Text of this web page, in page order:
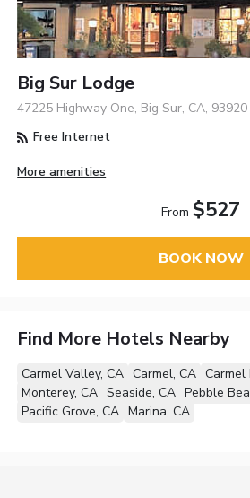
Big Sur Lodge
47225 Highway One, Big Sur, CA, 93920
Free Internet
More amenities
From $527
BOOK NOW
Find More Hotels Nearby
Carmel Valley, CA Carmel, CA Carmel
Monterey, CA Seaside, CA Pebble
Pacific Grove, CA Marina, CA